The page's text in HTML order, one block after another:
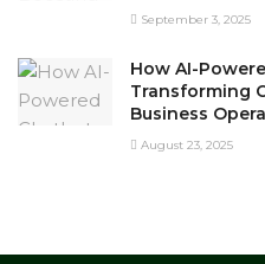
September 3, 2025
How AI-
Transforming
Business
August 23, 2025